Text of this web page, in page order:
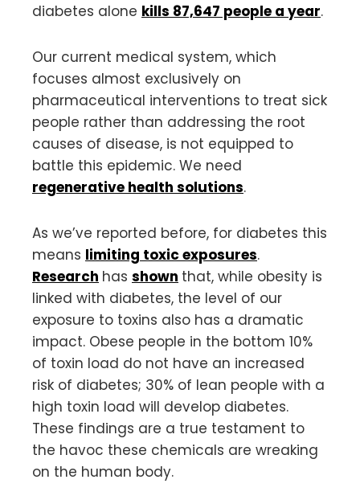
diabetes alone kills 87,647 people a year.
Our current medical system, which
focuses almost exclusively on
pharmaceutical interventions to treat sick
people rather than addressing the root
causes of disease, is not equipped to
battle this epidemic. We need
regenerative health solutions.
As we’ve reported before, for diabetes this
means limiting toxic exposures.
Research has shown that, while obesity is
linked with diabetes, the level of our
exposure to toxins also has a dramatic
impact. Obese people in the bottom 10%
of toxin load do not have an increased
risk of diabetes; 30% of lean people with a
high toxin load will develop diabetes.
These findings are a true testament to
the havoc these chemicals are wreaking
on the human body.